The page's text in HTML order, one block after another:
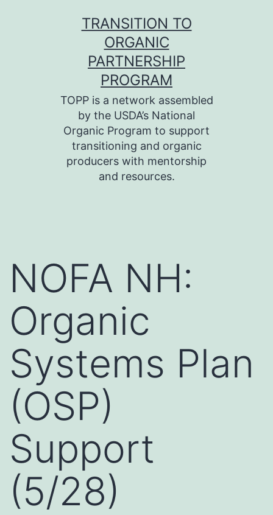
TRANSITION TO
ORGANIC
PARTNERSHIP
PROGRAM
TOPP is a network assembled
by the USDA’s National
Organic Program to support
transitioning and organic
producers with mentorship
and resources.
NOFA NH:
Organic
Systems Plan
(OSP)
Support
(5/28)